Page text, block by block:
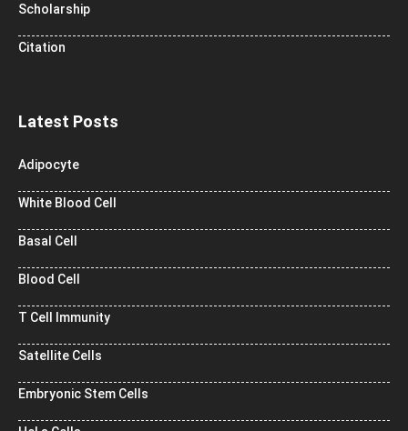
Scholarship
Citation
Latest Posts
Adipocyte
White Blood Cell
Basal Cell
Blood Cell
T Cell Immunity
Satellite Cells
Embryonic Stem Cells